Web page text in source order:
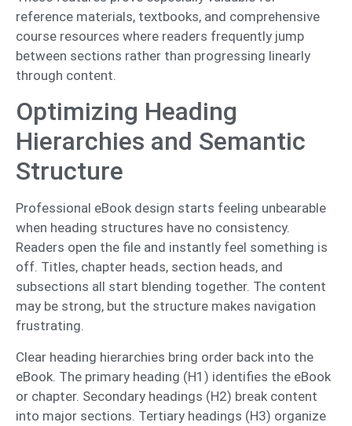
reference materials, textbooks, and comprehensive
course resources where readers frequently jump
between sections rather than progressing linearly
through content.
Optimizing Heading
Hierarchies and Semantic
Structure
Professional eBook design starts feeling unbearable
when heading structures have no consistency.
Readers open the file and instantly feel something is
off. Titles, chapter heads, section heads, and
subsections all start blending together. The content
may be strong, but the structure makes navigation
frustrating.
Clear heading hierarchies bring order back into the
eBook. The primary heading (H1) identifies the eBook
or chapter. Secondary headings (H2) break content
into major sections. Tertiary headings (H3) organize